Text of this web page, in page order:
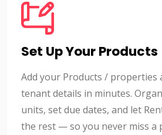
Set Up Your Products
Add your Products / properties
tenant details in minutes.
units, set due dates, and let
the rest — so you never miss a